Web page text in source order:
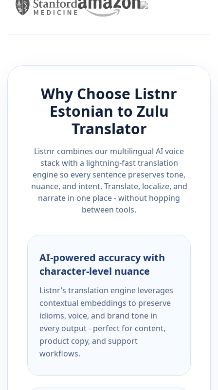
Why Choose Listnr
Estonian to Zulu
Translator
Listnr combines our multilingual AI voice
stack with a lightning-fast translation
engine so every sentence preserves tone,
nuance, and intent. Translate, localize, and
narrate in one place - without hopping
between tools.
AI-powered accuracy with
character-level nuance
Listnr’s translation engine leverages
contextual embeddings to preserve
idioms, voice, and brand tone in
every output - perfect for content,
product copy, and support
workflows.